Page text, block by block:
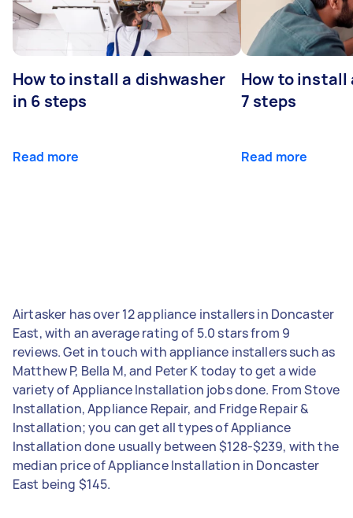
How to install a dishwasher
in 6 steps
Read more
How to install
7 steps
Read more
Airtasker has over 12 appliance installers in Doncaster
East, with an average rating of 5.0 stars from 9
reviews. Get in touch with appliance installers such as
Matthew P, Bella M, and Peter K today to get a wide
variety of Appliance Installation jobs done. From Stove
Installation, Appliance Repair, and Fridge Repair &
Installation; you can get all types of Appliance
Installation done usually between $128-$239, with the
median price of Appliance Installation in Doncaster
East being $145.